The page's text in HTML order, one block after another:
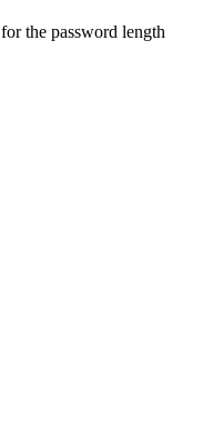
the password length